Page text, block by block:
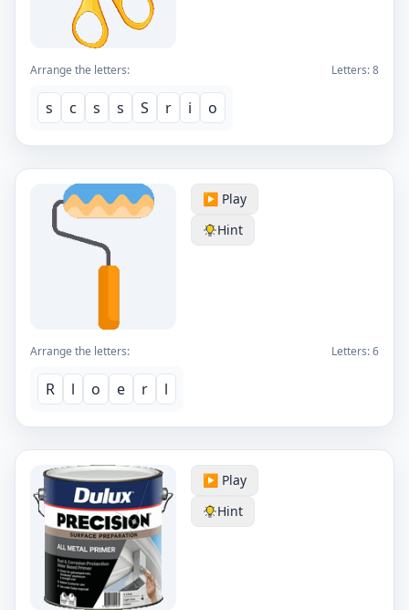
Arrange the letters: Letters:8
s c s s S r i o
▶️ Play
Hint
Arrange the letters: Letters:6
R l o e r l
▶️ Play
Hint